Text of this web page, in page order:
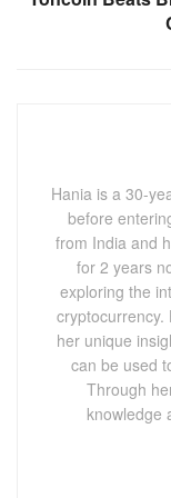
months. Only a
cautioning that
correction. The
indicator used to
asset’s price
overbought. The
with a value
Currently, TRX’s
suggesting that a
You May AlsoLike
Hania is a 30-
before
from India and
for 2 years
exploring the
cryptocurrency.
her unique
can be used
Through
knowledge